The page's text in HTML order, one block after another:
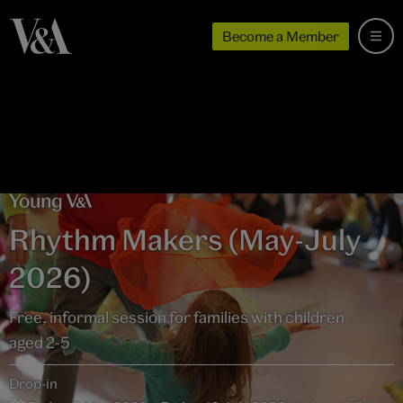
Become a Member
Rhythm Makers (May-July
2026)
Free, informal session for families with children
aged 2-5
Drop-in